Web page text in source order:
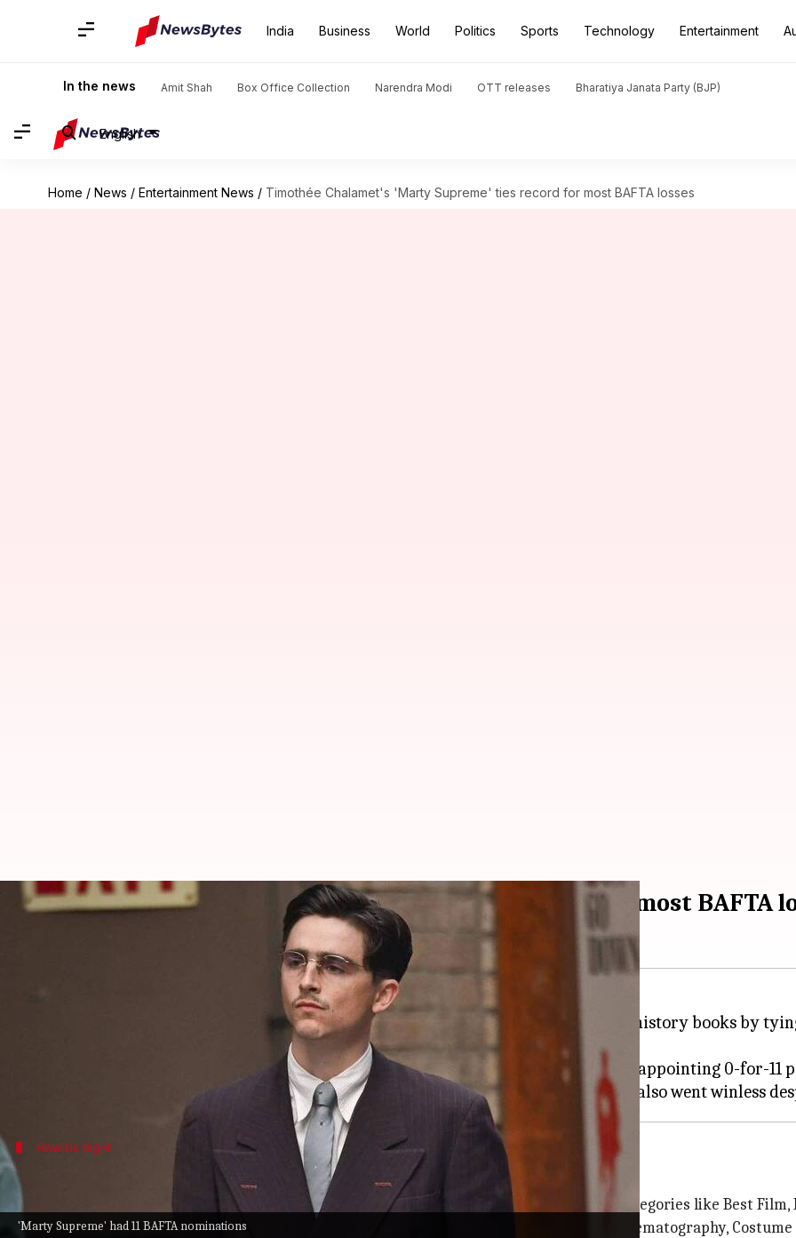
India Business World Politics Sports Technology Entertainment
In the news Amit Shah Box Office Collection Narendra Modi OTT releases Bharatiya Janata Party (BJP)
English
Home / News / Entertainment News / Timothée Chalamet's 'Marty Supreme' ties record for most BAFTA losses
'Marty Supreme' had 11 BAFTA nominations
Timothée Chalamet's 'Marty Supreme' ties record for most BAFTA
Marty Supremehas made an unwanted entry into the history books by
The film, which had high hopes of winning in several categories, ended up with a disappointing 0-for-11
Women in Love(1969) and Finding Neverland
Awards night
Tough competition for 'Marty Supreme'
was up against tough competition at the BAFTAs, with nominations in categories like Best
Supporting Actress (Odessa A'zion), Casting, Original Screenplay, Production Design, Cinematography,